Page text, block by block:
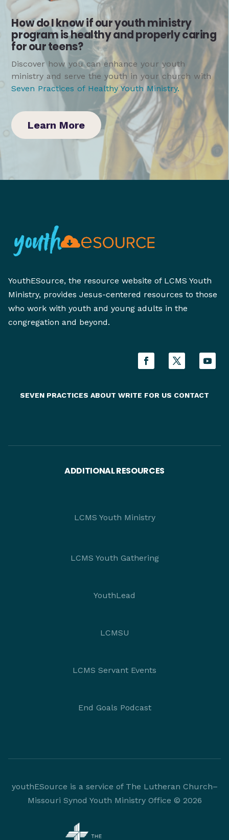
How do I know if our youth ministry
program is healthy and properly caring
for our teens?
Discover how you can enhance your youth
ministry and serve the youth in your church with
Seven Practices of Healthy Youth Ministry.
Learn More
YouthESource, the resource website of LCMS Youth
Ministry, provides Jesus-centered resources to those
who work with youth and young adults in the
congregation and beyond.
SEVEN PRACTICES ABOUT WRITE FOR US CONTACT
ADDITIONAL RESOURCES
LCMS Youth Ministry
LCMS Youth Gathering
YouthLead
LCMSU
LCMS Servant Events
End Goals Podcast
youthESource is a service of The Lutheran Church–
Missouri Synod Youth Ministry Office © 2026